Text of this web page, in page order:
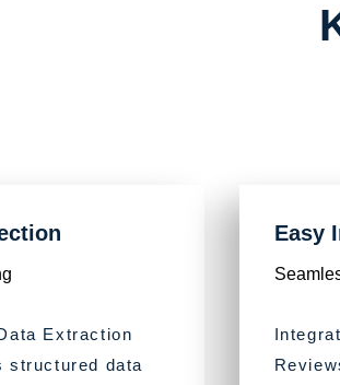
Extraction
structured data
Easy